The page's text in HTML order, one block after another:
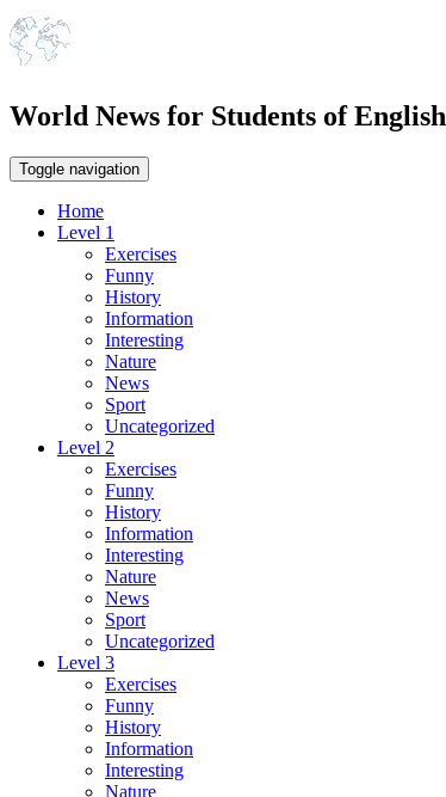
World News for Students of English
Toggle navigation
Home
Level 1
Exercises
Funny
History
Information
Interesting
Nature
News
Sport
Uncategorized
Level 2
Exercises
Funny
History
Information
Interesting
Nature
News
Sport
Uncategorized
Level 3
Exercises
Funny
History
Information
Interesting
Nature